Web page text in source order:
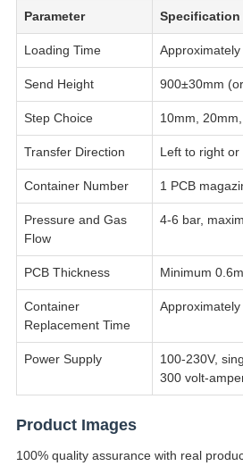
Parameter Specification
Loading Time
Send Height 900±30mm
Step Choice 10mm,
Transfer Direction Left to right
Container Number 1 PCB
Pressure and Gas
Flow
4-6 bar,
PCB Thickness Minimum
Container
Replacement Time
Power Supply
100-230V,
300 volt-
Product Images
100% quality assurance with real